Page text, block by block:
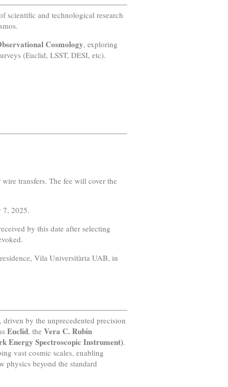
scientific and technological research
Cosmology, exploring
(Euclid, LSST, DESI, etc).
transfers. The fee will cover the
7, 2025.
by this date after selecting
Vila Universitària UAB, in
by the unprecedented precision
Euclid, the Vera C. Rubin
Energy Spectroscopic Instrument).
vast cosmic scales, enabling
physics beyond the standard